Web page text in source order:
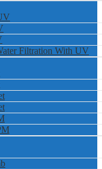
Filtration With UV